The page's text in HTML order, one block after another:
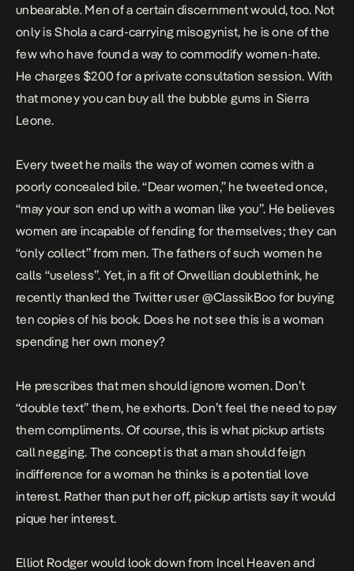
unbearable. Men of a certain discernment would, too. Not
only is Shola a card-carrying misogynist, he is one of the
few who have found a way to commodify women-hate.
He charges $200 for a private consultation session. With
that money you can buy all the bubble gums in Sierra
Leone.
Every tweet he mails the way of women comes with a
poorly concealed bile. “Dear women,” hetweetedonce,
“may your son end up with a woman like you”. He believes
women are incapable of fending for themselves; they can
“only collect” from men. The fathers of such women he
calls “useless”. Yet, in a fit of Orwellian doublethink, he
recently thanked the Twitter user @ClassikBoo for buying
ten copies of his book. Does he not see this is a woman
spending her own money?
He prescribes that men should ignore women. Don’t
“double text” them, he exhorts. Don’t feel the need to pay
them compliments. Of course, this is what pickup artists
call negging. The concept is that a man should feign
indifference for a woman he thinks is a potential love
interest. Rather than put her off, pickup artists say it would
pique her interest.
Elliot Rodger would look down from Incel Heaven and